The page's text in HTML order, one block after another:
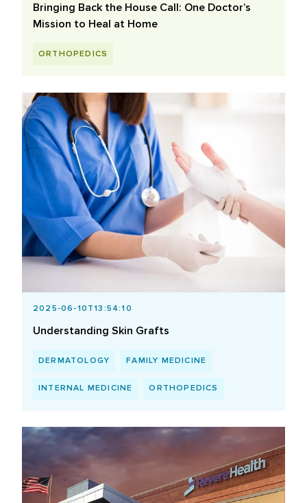
Bringing Back the House Call: One Doctor’s
Mission to Heal at Home
ORTHOPEDICS
2025-06-10T13:54:10
Understanding Skin Grafts
DERMATOLOGY FAMILY MEDICINE
INTERNAL MEDICINE ORTHOPEDICS